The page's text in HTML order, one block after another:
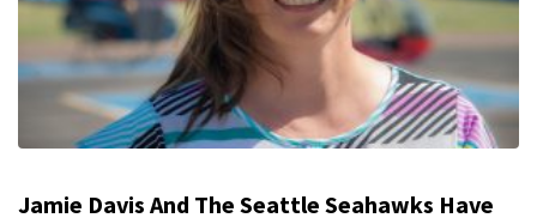
Jamie Davis And The Seattle Seahawks Have